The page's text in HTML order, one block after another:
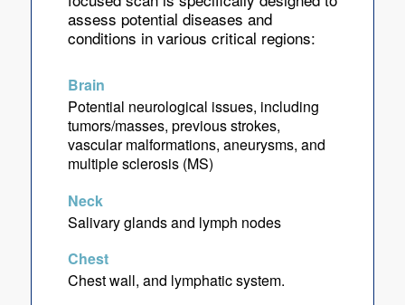
assess potential diseases and
conditions in various critical regions:
Brain
Potential neurological issues, including
tumors/masses, previous strokes,
vascular malformations, aneurysms, and
multiple sclerosis (MS)
Neck
Salivary glands and lymph nodes
Chest
Chest wall, and lymphatic system.